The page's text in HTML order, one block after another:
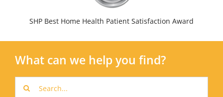
SHP Best Home Health Patient Satisfaction Award
What can we help you find?
for: